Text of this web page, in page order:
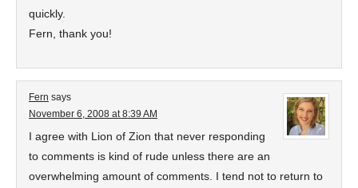
quickly.
Fern, thank you!
Fern says
November 6, 2008 at 8:39 AM
I agree with Lion of Zion that never responding
to comments is kind of rude unless there are an
overwhelming amount of comments. I tend not to return to